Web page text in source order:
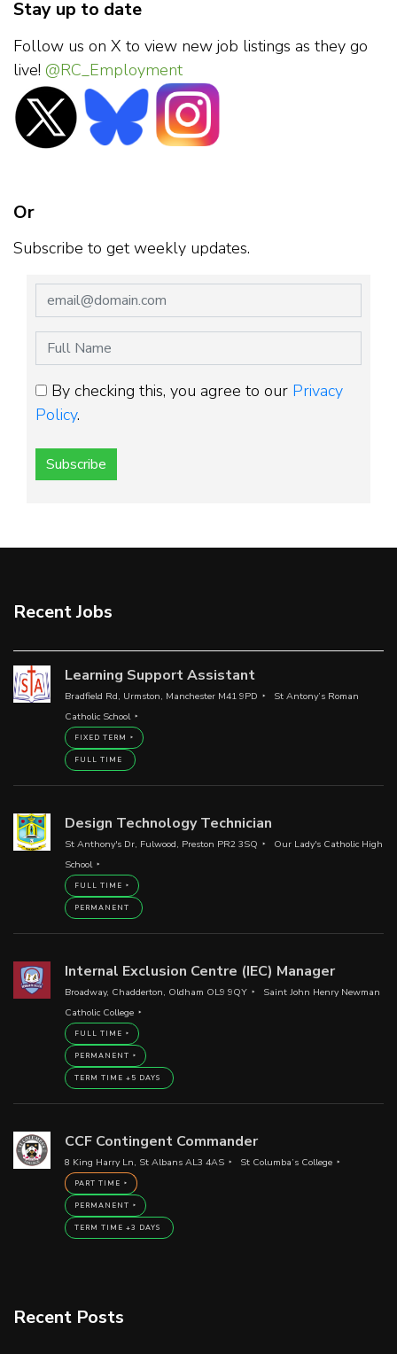
Stay up to date
Follow us on X to view new job listings as they go
live! @RC_Employment
Or
Subscribe to get weekly updates.
By checking this, you agree to our Privacy
Policy.
Subscribe
Recent Jobs
Learning Support Assistant
Bradfield Rd, Urmston, Manchester M41 9PD
St Antony’s Roman
Catholic School
FIXED TERM
FULL TIME
Design Technology Technician
St Anthony's Dr, Fulwood, Preston PR2 3SQ
Our Lady's Catholic High
School
FULL TIME
PERMANENT
Internal Exclusion Centre (IEC) Manager
Broadway, Chadderton, Oldham OL9 9QY
Saint John Henry Newman
Catholic College
FULL TIME
PERMANENT
TERM TIME +5 DAYS
CCF Contingent Commander
8 King Harry Ln, St Albans AL3 4AS St Columba’s College
PART TIME
PERMANENT
TERM TIME +3 DAYS
Recent Posts